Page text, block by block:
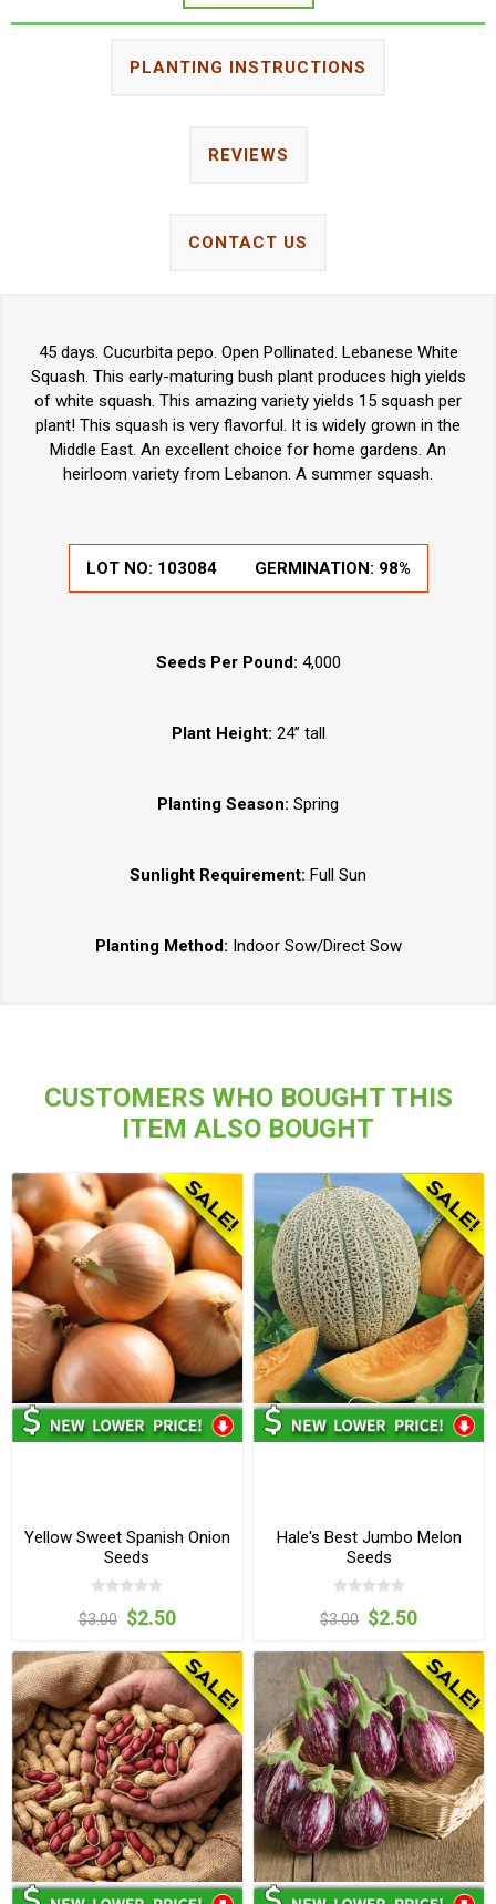
PLANTING INSTRUCTIONS
REVIEWS
CONTACT US
45 days. Cucurbita pepo. Open Pollinated. Lebanese White
Squash. This early-maturing bush plant produces high yields
of white squash. This amazing variety yields 15 squash per
plant! This squash is very flavorful. It is widely grown in the
Middle East. An excellent choice for home gardens. An
heirloom variety from Lebanon. A summer squash.
LOT NO: 103084 GERMINATION: 98%
Seeds Per Pound: 4,000
Plant Height: 24” tall
Planting Season: Spring
Sunlight Requirement: Full Sun
Planting Method: Indoor Sow/Direct Sow
CUSTOMERS WHO BOUGHT THIS
ITEM ALSO BOUGHT
Yellow Sweet Spanish Onion
Seeds
$3.00 $2.50
Hale's Best Jumbo Melon
Seeds
$3.00 $2.50